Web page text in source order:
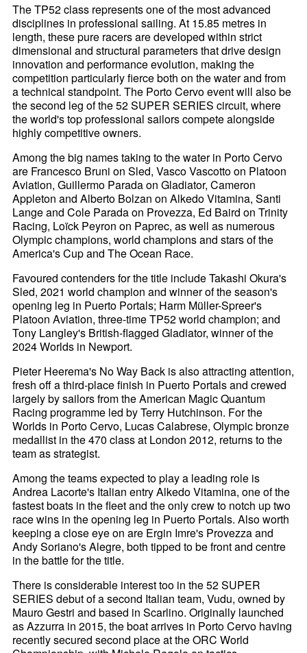
The TP52 class represents one of the most advanced
disciplines in professional sailing. At 15.85 metres in
length, these pure racers are developed within strict
dimensional and structural parameters that drive design
innovation and performance evolution, making the
competition particularly fierce both on the water and from
a technical standpoint. The Porto Cervo event will also be
the second leg of the 52 SUPER SERIES circuit, where
the world's top professional sailors compete alongside
highly competitive owners.
Among the big names taking to the water in Porto Cervo
are Francesco Bruni on Sled, Vasco Vascotto on Platoon
Aviation, Guillermo Parada on Gladiator, Cameron
Appleton and Alberto Bolzan on Alkedo Vitamina, Santi
Lange and Cole Parada on Provezza, Ed Baird on Trinity
Racing, Loïck Peyron on Paprec, as well as numerous
Olympic champions, world champions and stars of the
America's Cup and The Ocean Race.
Favoured contenders for the title include Takashi Okura's
Sled, 2021 world champion and winner of the season's
opening leg in Puerto Portals; Harm Müller-Spreer's
Platoon Aviation, three-time TP52 world champion; and
Tony Langley's British-flagged Gladiator, winner of the
2024 Worlds in Newport.
Pieter Heerema's No Way Back is also attracting attention,
fresh off a third-place finish in Puerto Portals and crewed
largely by sailors from the American Magic Quantum
Racing programme led by Terry Hutchinson. For the
Worlds in Porto Cervo, Lucas Calabrese, Olympic bronze
medallist in the 470 class at London 2012, returns to the
team as strategist.
Among the teams expected to play a leading role is
Andrea Lacorte's Italian entry Alkedo Vitamina, one of the
fastest boats in the fleet and the only crew to notch up two
race wins in the opening leg in Puerto Portals. Also worth
keeping a close eye on are Ergin Imre's Provezza and
Andy Soriano's Alegre, both tipped to be front and centre
in the battle for the title.
There is considerable interest too in the 52 SUPER
SERIES debut of a second Italian team, Vudu, owned by
Mauro Gestri and based in Scarlino. Originally launched
as Azzurra in 2015, the boat arrives in Porto Cervo having
recently secured second place at the ORC World